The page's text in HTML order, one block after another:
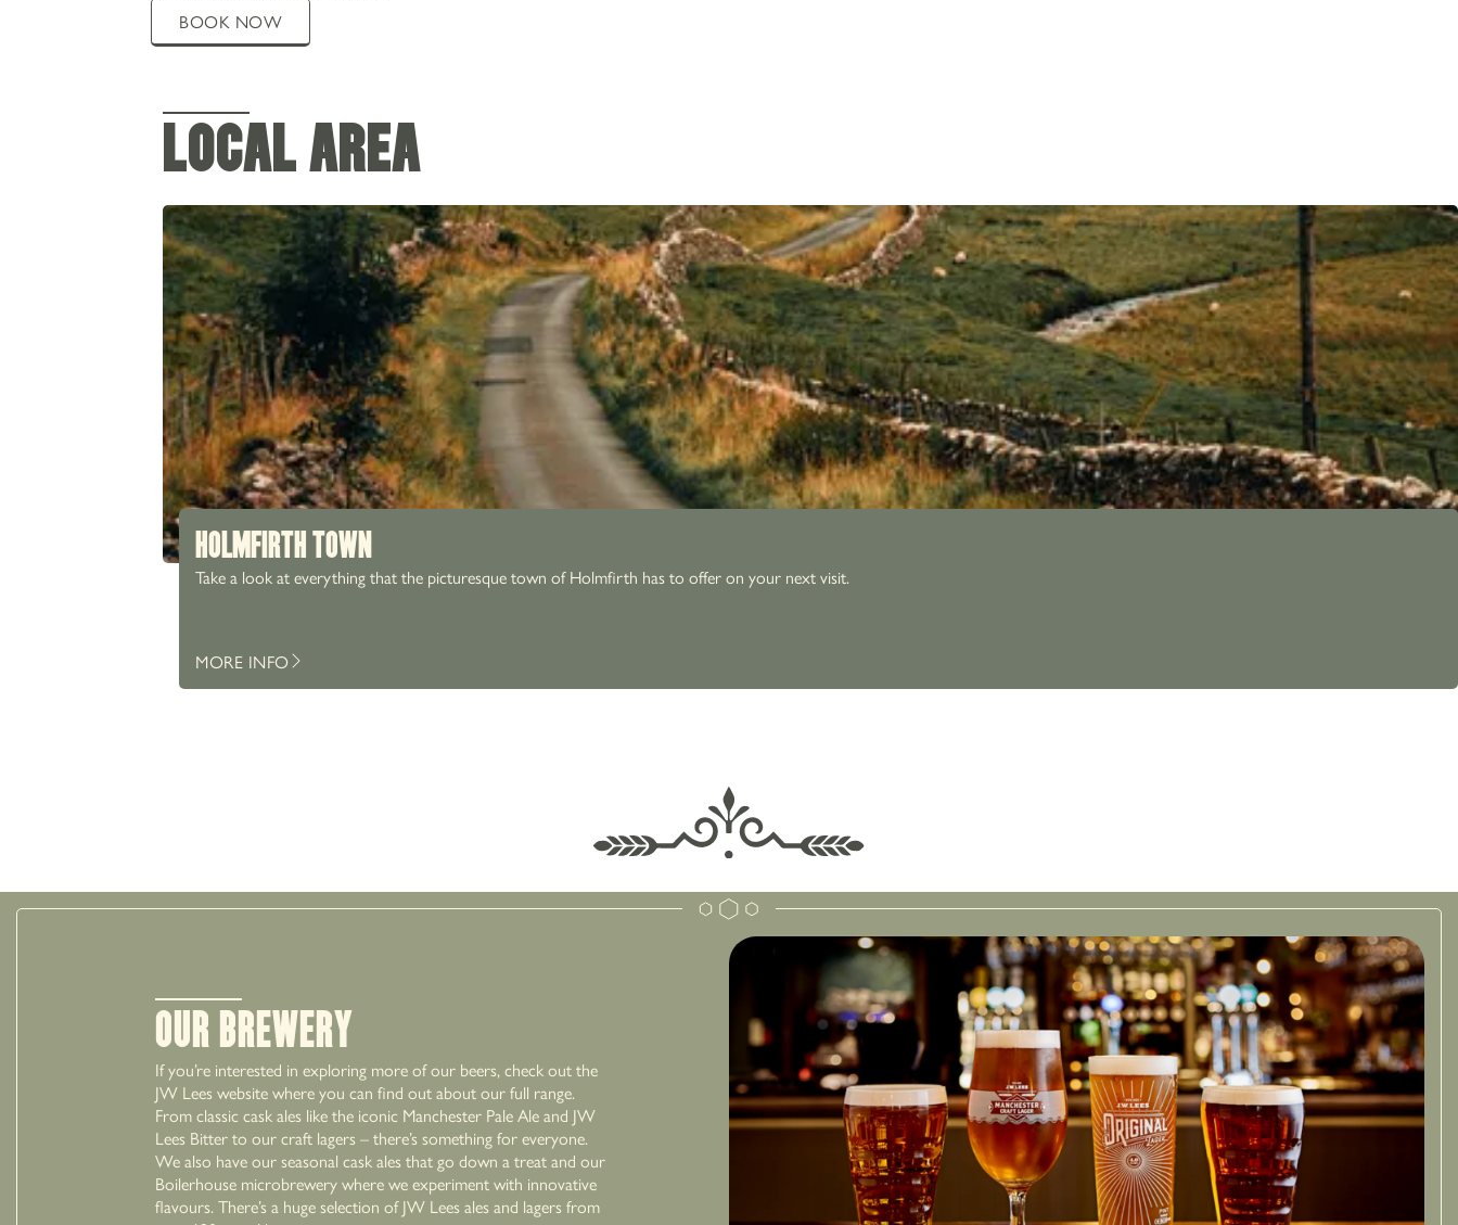
BOOK NOW
LOCAL AREA
HOLMFIRTH TOWN
Take a look at everything that the picturesque town of Holmfirth has to offer on your next visit.
MORE INFO
Our Brewery
If you’re interested in exploring more of our beers, check out the
JW Lees website where you can find out about our full range.
From classic cask ales like the iconic Manchester Pale Ale and JW
Lees Bitter to our craft lagers – there’s something for everyone.
We also have our seasonal cask ales that go down a treat and our
Boilerhouse microbrewery where we experiment with innovative
flavours. There’s a huge selection of JW Lees ales and lagers from